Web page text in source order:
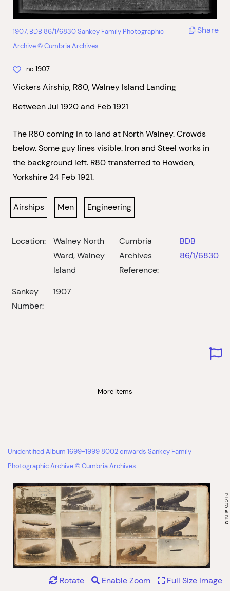
1907, BDB 86/1/6830 Sankey Family Photographic
Archive © Cumbria Archives
Share
no.1907
Vickers Airship, R80, Walney Island Landing
Between Jul 1920 and Feb 1921
The R80 coming in to land at North Walney. Crowds
below. Some guy lines visible. Iron and Steel works in
the background left. R80 transferred to Howden,
Yorkshire 24 Feb 1921.
Airships Men Engineering
Location:
Walney North
Ward, Walney
Island
Cumbria
Archives
Reference:
BDB
86/1/6830
Sankey
Number:
1907
More Items
Unidentified Album 1699-1999 8002 onwards Sankey Family
Photographic Archive © Cumbria Archives
Rotate Enable Zoom Full Size Image